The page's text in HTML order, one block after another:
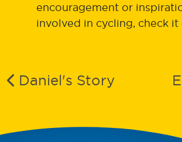
encouragement or
involved in cycling, check it
Daniel's Story